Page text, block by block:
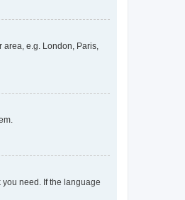
e.g. London, Paris,
need. If the language